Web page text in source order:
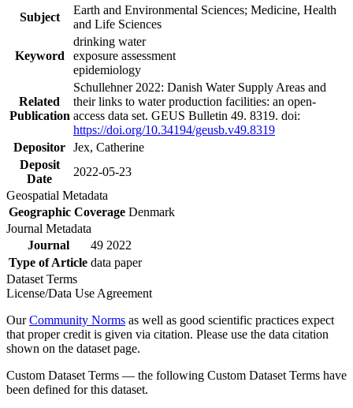
Subject
Earth and Environmental Sciences; Medicine, Health
and Life Sciences
Keyword
drinking water
exposure assessment
epidemiology
Related
Publication
Schullehner 2022: Danish Water Supply Areas and
their links to water production facilities: an open-
access data set. GEUS Bulletin 49. 8319. doi:
https://doi.org/10.34194/geusb.v49.8319
Depositor Jex, Catherine
Deposit
Date
2022-05-23
Geospatial Metadata
Geographic Coverage Denmark
Journal Metadata
Journal
49 2022
Type of Article data paper
Dataset Terms
License/Data Use Agreement
OurCommunity Norms as well as good scientific practices expect
that proper credit is given via citation. Please use the data citation
shown on the dataset page.
Custom Dataset Terms — the following Custom Dataset Terms have
been defined for this dataset.